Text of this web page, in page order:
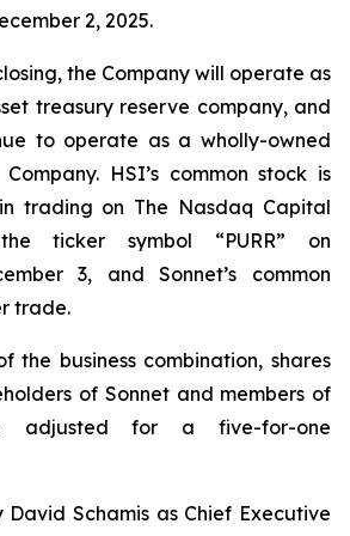
2, 2025.
the Company will operate as
treasury reserve company, and
to operate as a wholly-owned
HSI’s common stock is
trading on The Nasdaq Capital
ticker symbol “PURR” on
3, and Sonnet’s common
trade.
the business combination, shares
of Sonnet and members of
adjusted for a five-for-one
Schamis as Chief Executive